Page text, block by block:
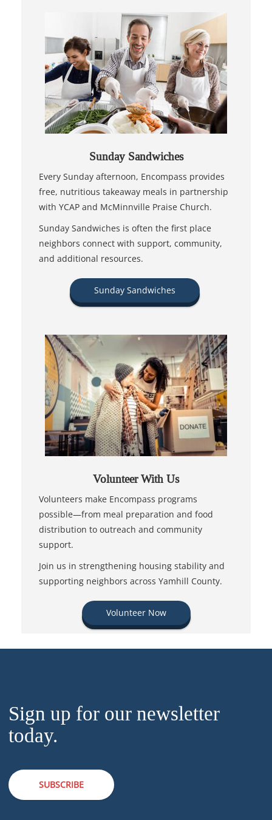
Sunday Sandwiches
Every Sunday afternoon, Encompass provides
free, nutritious takeaway meals in partnership
with YCAP and McMinnville Praise Church.
Sunday Sandwiches is often the first place
neighbors connect with support, community,
and additional resources.
Sunday Sandwiches
Volunteer With Us
Volunteers make Encompass programs
possible—from meal preparation and food
distribution to outreach and community
support.
Join us in strengthening housing stability and
supporting neighbors across Yamhill County.
Volunteer Now
Sign up for our newsletter
today.
SUBSCRIBE